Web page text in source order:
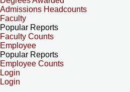
Admissions Headcounts
Faculty
Popular Reports
Faculty Counts
Employee
Popular Reports
Employee Counts
Login
Login